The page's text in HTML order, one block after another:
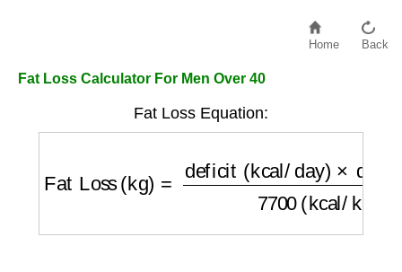
Home Back
Fat Loss Calculator For Men Over 40
Fat Loss Equation: